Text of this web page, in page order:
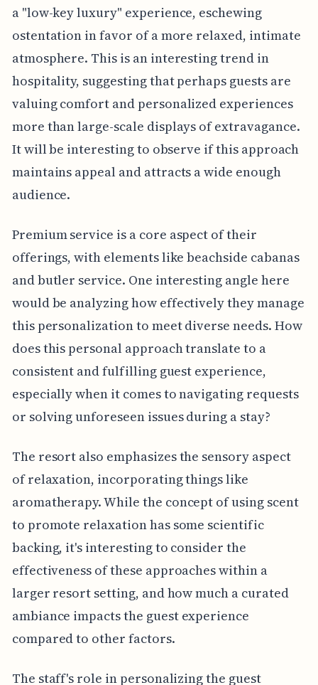
a "low-key luxury" experience, eschewing
ostentation in favor of a more relaxed, intimate
atmosphere. This is an interesting trend in
hospitality, suggesting that perhaps guests are
valuing comfort and personalized experiences
more than large-scale displays of extravagance.
It will be interesting to observe if this approach
maintains appeal and attracts a wide enough
audience.
Premium service is a core aspect of their
offerings, with elements like beachside cabanas
and butler service. One interesting angle here
would be analyzing how effectively they manage
this personalization to meet diverse needs. How
does this personal approach translate to a
consistent and fulfilling guest experience,
especially when it comes to navigating requests
or solving unforeseen issues during a stay?
The resort also emphasizes the sensory aspect
of relaxation, incorporating things like
aromatherapy. While the concept of using scent
to promote relaxation has some scientific
backing, it's interesting to consider the
effectiveness of these approaches within a
larger resort setting, and how much a curated
ambiance impacts the guest experience
compared to other factors.
The staff's role in personalizing the guest